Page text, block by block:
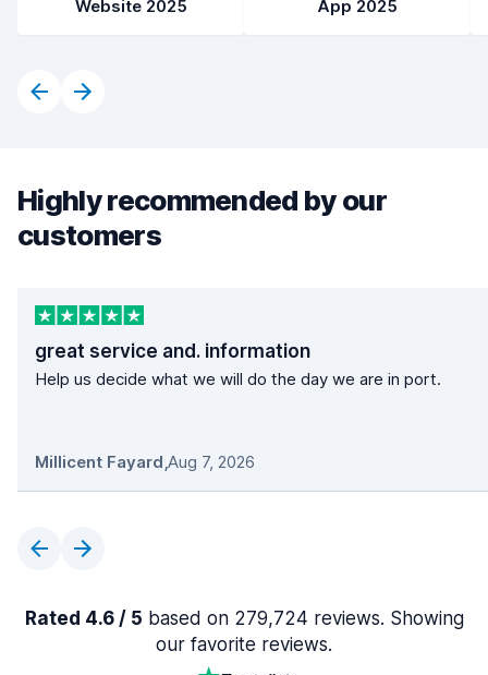
Website 2025
App 2025
Highly recommended by our
customers
great service and. information
Help us decide what we will do the day we are in port.
Millicent Fayard,Aug 7, 2026
Rated 4.6 / 5 based on 279,724 reviews. Showing
our favorite reviews.